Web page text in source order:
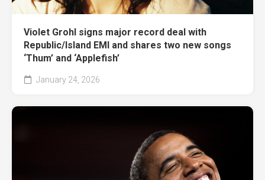
Violet Grohl signs major record deal with
Republic/Island EMI and shares two new songs
‘Thum’ and ‘Applefish’
January 24, 2026